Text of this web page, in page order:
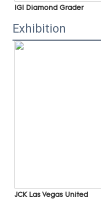
IGI Diamond Grader
Exhibition
JCK Las Vegas United